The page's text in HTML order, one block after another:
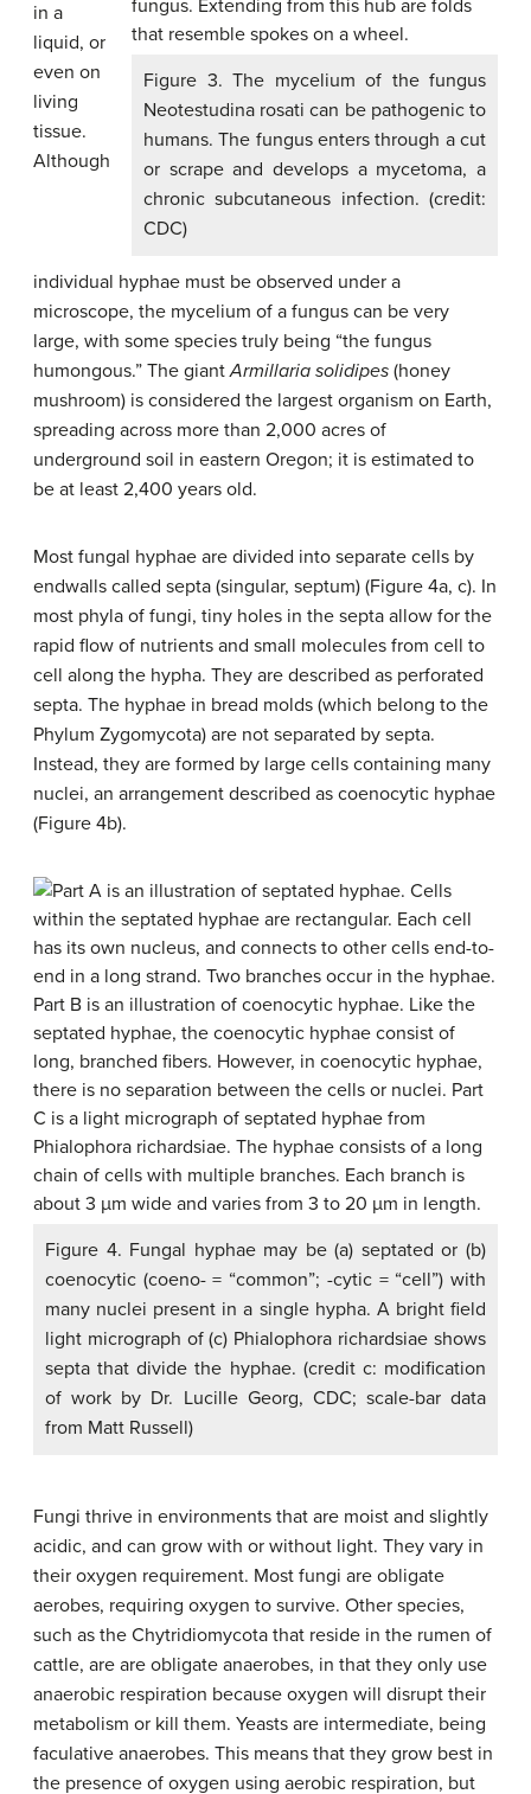
Figure 3. The mycelium of the fungus
Neotestudina rosati can be pathogenic to
humans. The fungus enters through a cut
or scrape and develops a mycetoma, a
chronic subcutaneous infection. (credit:
CDC)
in a
liquid, or
even on
living
tissue.
Although
individual hyphae must be observed under a
microscope, the mycelium of a fungus can be very
large, with some species truly being “the fungus
humongous.” The giantArmillaria solidipes (honey
mushroom) is considered the largest organism on Earth,
spreading across more than 2,000 acres of
underground soil in eastern Oregon; it is estimated to
be at least 2,400 years old.
Most fungal hyphae are divided into separate cells by
endwalls called septa (singular, septum) (Figure 4a, c). In
most phyla of fungi, tiny holes in the septa allow for the
rapid flow of nutrients and small molecules from cell to
cell along the hypha. They are described as perforated
septa. The hyphae in bread molds (which belong to the
Phylum Zygomycota) are not separated by septa.
Instead, they are formed by large cells containing many
nuclei, an arrangement described as coenocytic hyphae
(Figure 4b).
Figure 4. Fungal hyphae may be (a) septated or (b)
coenocytic (coeno- = “common”; -cytic = “cell”) with
many nuclei present in a single hypha. A bright field
light micrograph of (c) Phialophora richardsiae shows
septa that divide the hyphae. (credit c: modification
of work by Dr. Lucille Georg, CDC; scale-bar data
from Matt Russell)
Fungi thrive in environments that are moist and slightly
acidic, and can grow with or without light. They vary in
their oxygen requirement. Most fungi are obligate
aerobes, requiring oxygen to survive. Other species,
such as the Chytridiomycota that reside in the rumen of
cattle, are are obligate anaerobes, in that they only use
anaerobic respiration because oxygen will disrupt their
metabolism or kill them. Yeasts are intermediate, being
faculative anaerobes. This means that they grow best in
the presence of oxygen using aerobic respiration, but